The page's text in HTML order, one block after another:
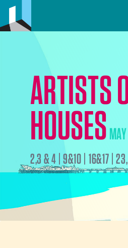
ARTISTS
HOUSES
2,3 & 4 | 9&10 | 16&17 |